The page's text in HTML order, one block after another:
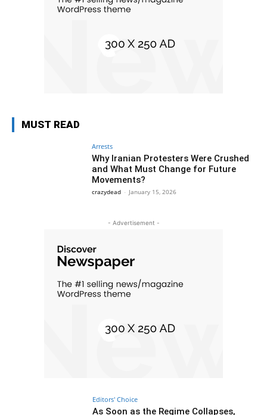
MUST READ
Arrests
Why Iranian Protesters Were Crushed
and What Must Change for Future
Movements?
crazydead - January 15, 2026
- Advertisement -
Editors' Choice
As Soon as the Regime Collapses,